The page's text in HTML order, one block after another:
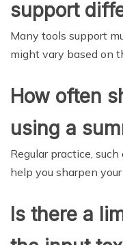
support
Many tools support
might vary based on
How often
using a
Regular practice,
help you sharpen
Is there a